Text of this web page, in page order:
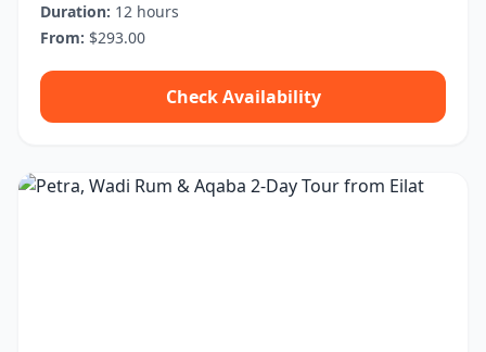
Duration: 12 hours
From: $293.00
Check Availability